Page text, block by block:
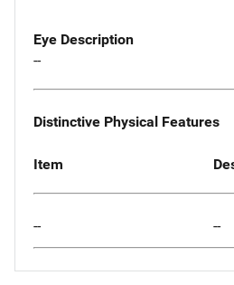
Eye Description
--
Distinctive Physical Features
Item
-- --